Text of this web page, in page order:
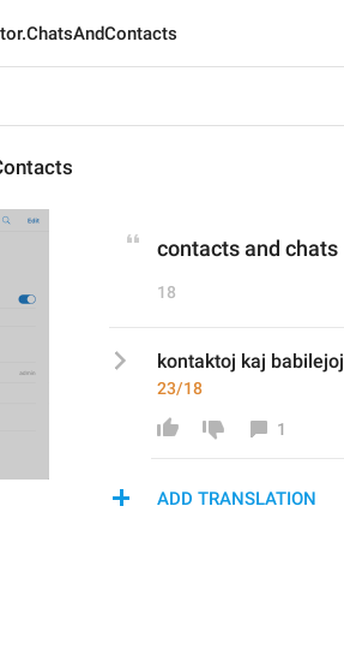
contacts and chats
18
kontaktoj kaj babilejoj
23/18
1
ADD TRANSLATION